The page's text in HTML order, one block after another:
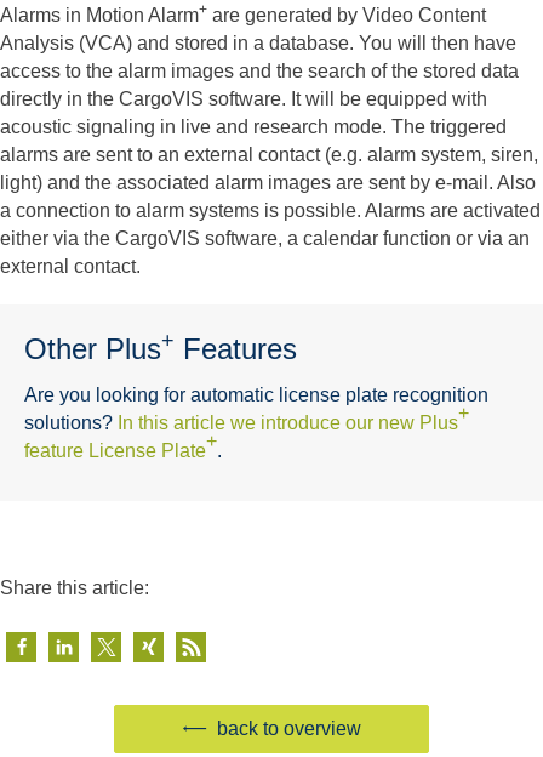
Alarms in Motion Alarm+ are generated by Video Content
Analysis (VCA) and stored in a database. You will then have
access to the alarm images and the search of the stored data
directly in the CargoVIS software. It will be equipped with
acoustic signaling in live and research mode. The triggered
alarms are sent to an external contact (e.g. alarm system, siren,
light) and the associated alarm images are sent by e-mail. Also
a connection to alarm systems is possible. Alarms are activated
either via the CargoVIS software, a calendar function or via an
external contact.
Other Plus+ Features
Are you looking for automatic license plate recognition
solutions? In this article we introduce our new Plus+
feature License Plate+.
Share this article:
back to overview